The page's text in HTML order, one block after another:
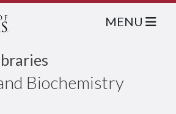
Biochemistry
MENU